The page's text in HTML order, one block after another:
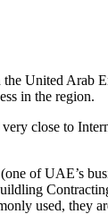
United
in the region.
close to
of UAE’s
used, they